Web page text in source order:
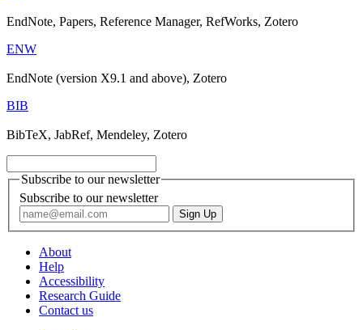
EndNote, Papers, Reference Manager, RefWorks, Zotero
ENW
EndNote (version X9.1 and above), Zotero
BIB
BibTeX, JabRef, Mendeley, Zotero
Subscribe to our newsletter
Subscribe to our newsletter
About
Help
Accessibility
Research Guide
Contact us